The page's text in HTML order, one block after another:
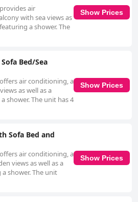
air
with sea views as
a shower. The
Show Prices
Bed/Sea
air conditioning, a
as well as a
shower. The unit has 4
Show Prices
Sofa Bed and
air conditioning, a
views as well as a
shower. The unit
Show Prices